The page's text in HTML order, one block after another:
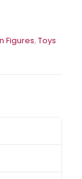
Figures, Toys